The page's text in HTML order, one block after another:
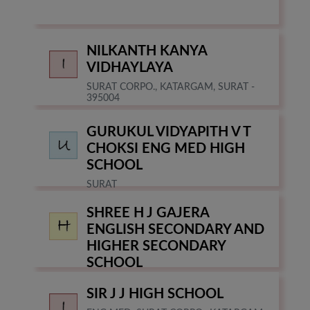
NILKANTH KANYA
VIDHAYLAYA
SURAT CORPO., KATARGAM, SURAT -
395004
GURUKUL VIDYAPITH V T
CHOKSI ENG MED HIGH
SCHOOL
SURAT
SHREE H J GAJERA
ENGLISH SECONDARY AND
HIGHER SECONDARY
SCHOOL
SIR J J HIGH SCHOOL